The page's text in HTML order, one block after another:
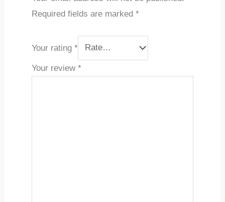
Required fields are marked *
Your rating *
Your review *